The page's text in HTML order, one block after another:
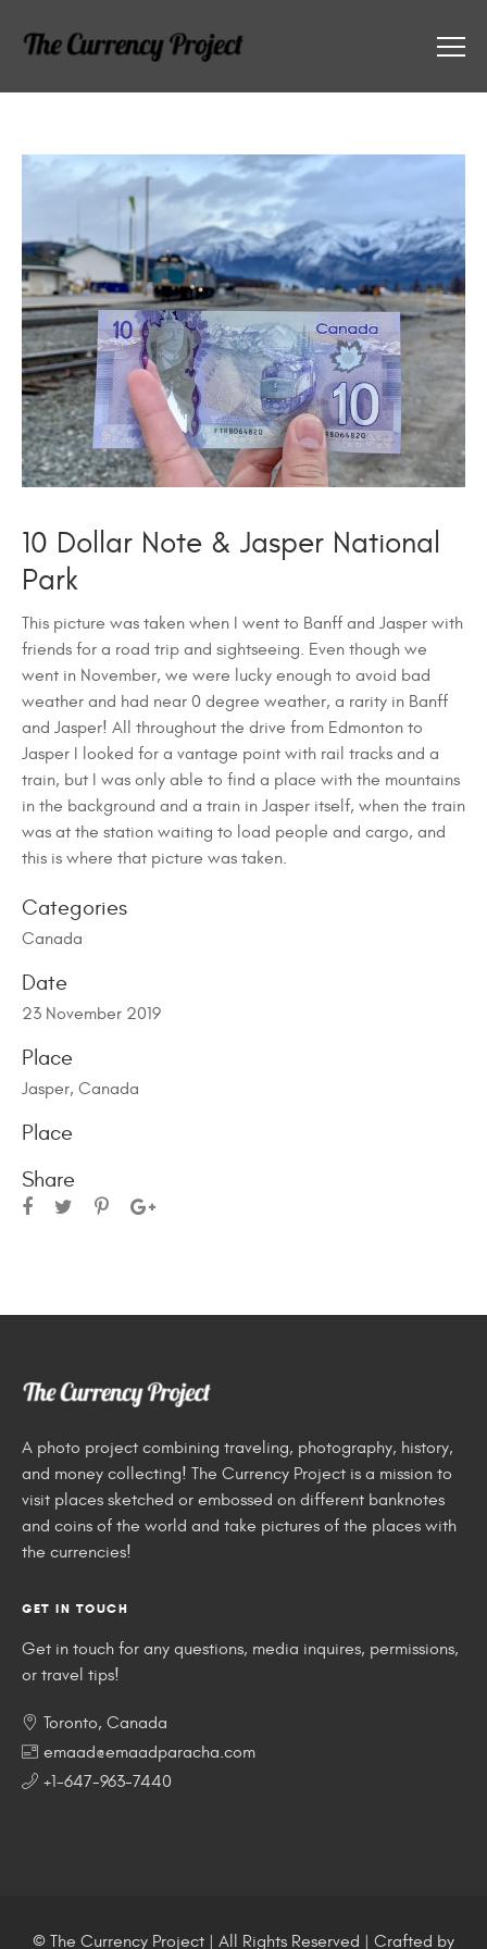
10 Dollar Note & Jasper National
Park
This picture was taken when I went to Banff and Jasper with
friends for a road trip and sightseeing. Even though we
went in November, we were lucky enough to avoid bad
weather and had near 0 degree weather, a rarity in Banff
and Jasper! All throughout the drive from Edmonton to
Jasper I looked for a vantage point with rail tracks and a
train, but I was only able to find a place with the mountains
in the background and a train in Jasper itself, when the train
was at the station waiting to load people and cargo, and
this is where that picture was taken.
Categories
Canada
Date
23 November 2019
Place
Jasper, Canada
Place
Share
A photo project combining traveling, photography, history,
and money collecting! The Currency Project is a mission to
visit places sketched or embossed on different banknotes
and coins of the world and take pictures of the places with
the currencies!
GET IN TOUCH
Get in touch for any questions, media inquires, permissions,
or travel tips!
Toronto, Canada
emaad@emaadparacha.com
+1-647-963-7440
© The Currency Project | All Rights Reserved | Crafted by